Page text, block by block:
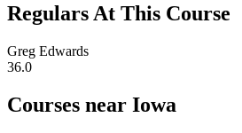
Regulars At This Course
Greg Edwards
36.0
Courses near Iowa